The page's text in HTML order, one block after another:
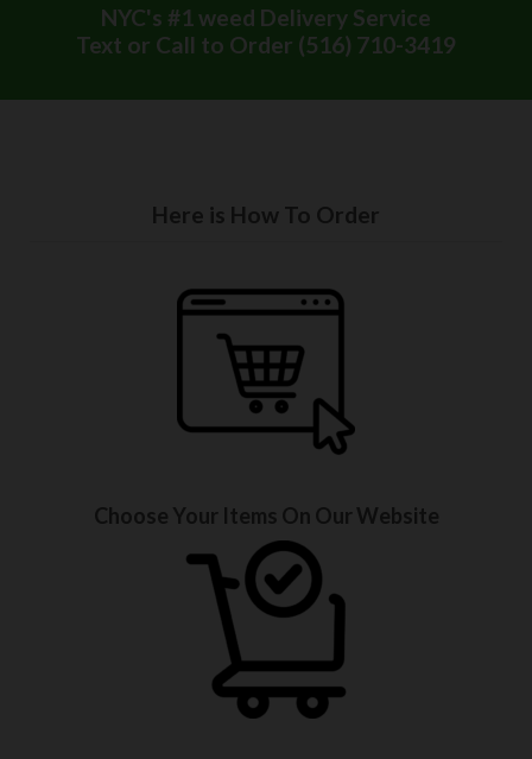
NYC's #1 weed Delivery Service
Text or Call to Order (516) 710-3419
Here is How To Order
Choose Your Items On Our Website